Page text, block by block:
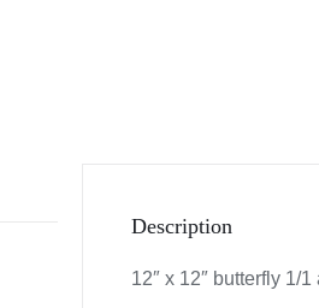
Description
12″ x 12″ butterfly 1/